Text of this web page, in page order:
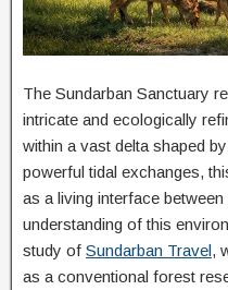
The Sundarban Sanctuary
intricate and ecologically
within a vast delta shaped
powerful tidal exchanges,
as a living interface
understanding of this
study of Sundarban Travel,
as a conventional forest